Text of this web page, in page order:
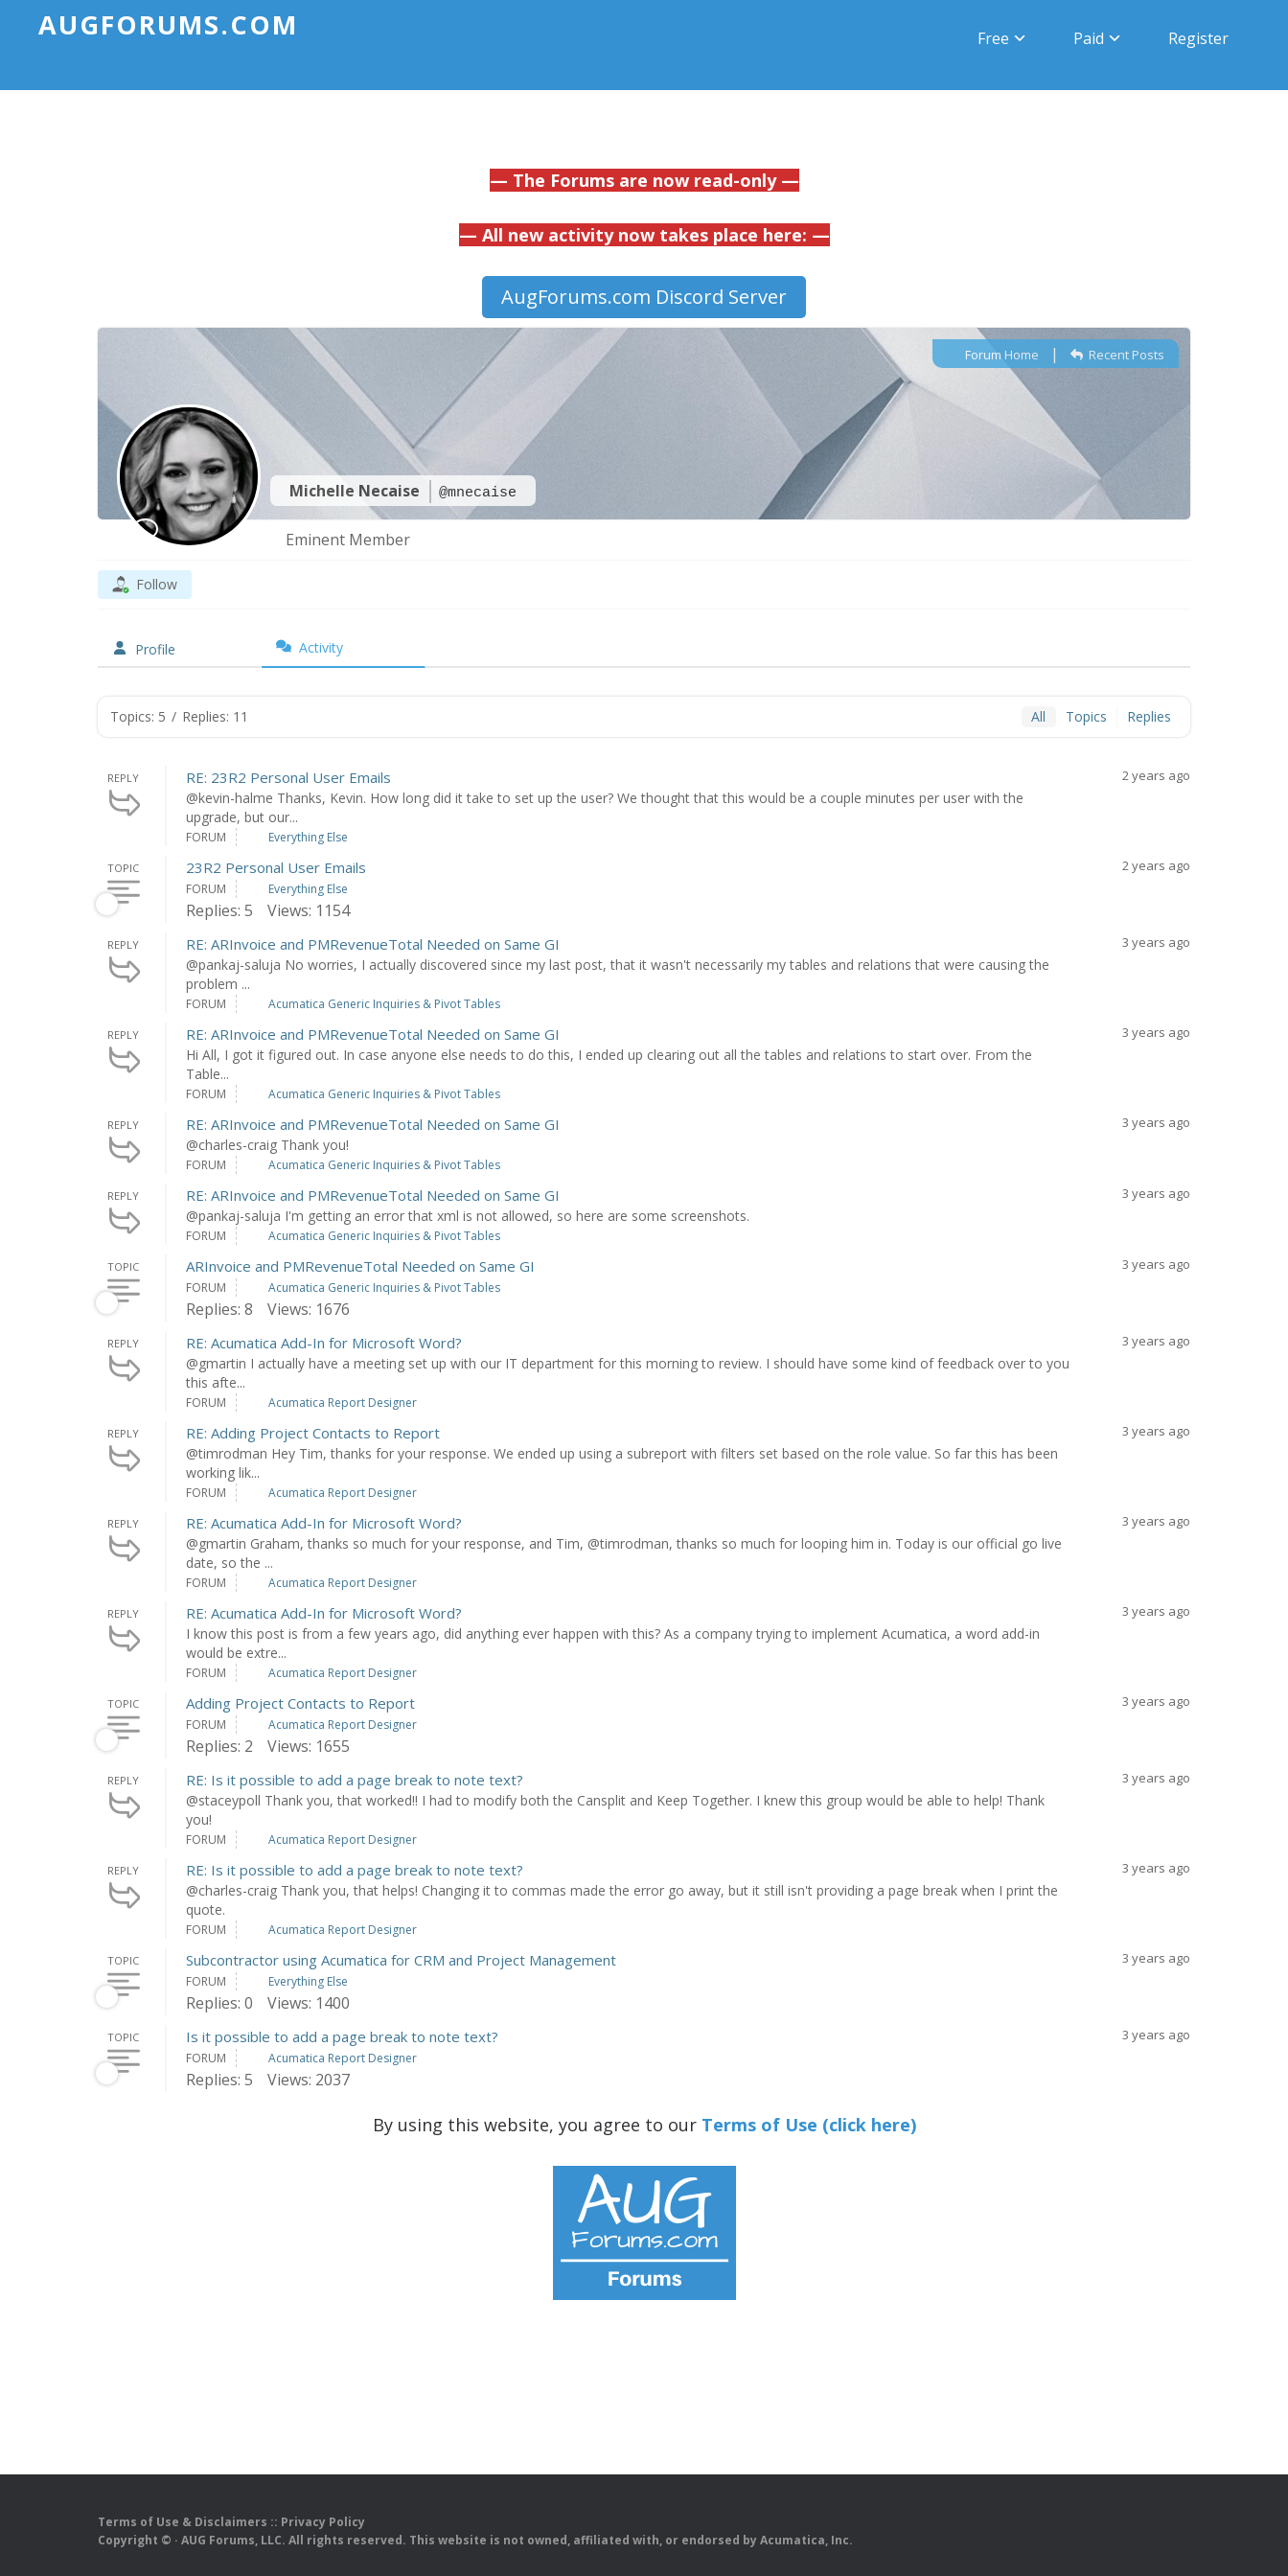
AUGFORUMS.COM Free Paid Register
— The Forums are now read-only —
— All new activity now takes place here: —
AugForums.com Discord Server
Michelle Necaise @mnecaise
Forum Home | Recent Posts
Eminent Member
Follow
Profile Activity
Topics: 5 / Replies: 11 All Topics Replies
REPLY RE: 23R2 Personal User Emails
@kevin-halme Thanks, Kevin. How long did it take to set up the user? We thought that this would be a couple minutes per user with the
upgrade, but our...
2 years ago
FORUM Everything Else
TOPIC 23R2 Personal User Emails 2 years ago
FORUM Everything Else
Replies: 5 Views: 1154
REPLY RE: ARInvoice and PMRevenueTotal Needed on Same GI
@pankaj-saluja No worries, I actually discovered since my last post, that it wasn't necessarily my tables and relations that were causing the
problem ...
3 years ago
FORUM Acumatica Generic Inquiries & Pivot Tables
REPLY RE: ARInvoice and PMRevenueTotal Needed on Same GI
Hi All, I got it figured out. In case anyone else needs to do this, I ended up clearing out all the tables and relations to start over. From the
Table...
3 years ago
FORUM Acumatica Generic Inquiries & Pivot Tables
REPLY RE: ARInvoice and PMRevenueTotal Needed on Same GI
@charles-craig Thank you!
3 years ago
FORUM Acumatica Generic Inquiries & Pivot Tables
REPLY RE: ARInvoice and PMRevenueTotal Needed on Same GI
@pankaj-saluja I'm getting an error that xml is not allowed, so here are some screenshots.
3 years ago
FORUM Acumatica Generic Inquiries & Pivot Tables
TOPIC ARInvoice and PMRevenueTotal Needed on Same GI 3 years ago
FORUM Acumatica Generic Inquiries & Pivot Tables
Replies: 8 Views: 1676
REPLY RE: Acumatica Add-In for Microsoft Word?
@gmartin I actually have a meeting set up with our IT department for this morning to review. I should have some kind of feedback over to you
this afte...
3 years ago
FORUM Acumatica Report Designer
REPLY RE: Adding Project Contacts to Report
@timrodman Hey Tim, thanks for your response. We ended up using a subreport with filters set based on the role value. So far this has been
working lik...
3 years ago
FORUM Acumatica Report Designer
REPLY RE: Acumatica Add-In for Microsoft Word?
@gmartin Graham, thanks so much for your response, and Tim, @timrodman, thanks so much for looping him in. Today is our official go live
date, so the ...
3 years ago
FORUM Acumatica Report Designer
REPLY RE: Acumatica Add-In for Microsoft Word?
I know this post is from a few years ago, did anything ever happen with this? As a company trying to implement Acumatica, a word add-in
would be extre...
3 years ago
FORUM Acumatica Report Designer
TOPIC Adding Project Contacts to Report 3 years ago
FORUM Acumatica Report Designer
Replies: 2 Views: 1655
REPLY RE: Is it possible to add a page break to note text?
@staceypoll Thank you, that worked!! I had to modify both the Cansplit and Keep Together. I knew this group would be able to help! Thank
you!
3 years ago
FORUM Acumatica Report Designer
REPLY RE: Is it possible to add a page break to note text?
@charles-craig Thank you, that helps! Changing it to commas made the error go away, but it still isn't providing a page break when I print the
quote.
3 years ago
FORUM Acumatica Report Designer
TOPIC Subcontractor using Acumatica for CRM and Project Management 3 years ago
FORUM Everything Else
Replies: 0 Views: 1400
TOPIC Is it possible to add a page break to note text? 3 years ago
FORUM Acumatica Report Designer
Replies: 5 Views: 2037
By using this website, you agree to our Terms of Use (click here)
Terms of Use & Disclaimers :: Privacy Policy
Copyright © · AUG Forums, LLC. All rights reserved. This website is not owned, affiliated with, or endorsed by Acumatica, Inc.